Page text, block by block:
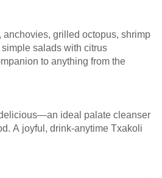
anchovies, grilled octopus, shrimp
salads with citrus
to anything from the
ideal palate cleanser
A joyful, drink-anytime Txakoli